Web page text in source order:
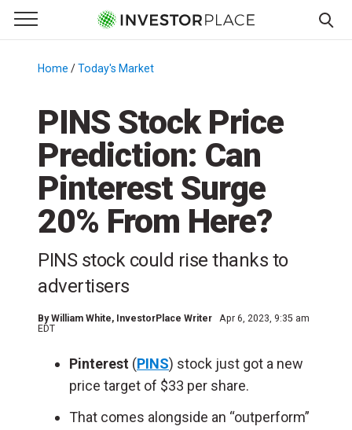
Primary Menu
☰
Menu
Home /Today's Market
PINS Stock Price
Prediction: Can
Pinterest Surge
20% From Here?
PINS stock could rise thanks to
advertisers
ByWilliam White, InvestorPlace Writer
Apr 6, 2023, 9:35 am
EDT
Pinterest (PINS) stock just got a new
price target of $33 per share.
That comes alongside an “outperform”